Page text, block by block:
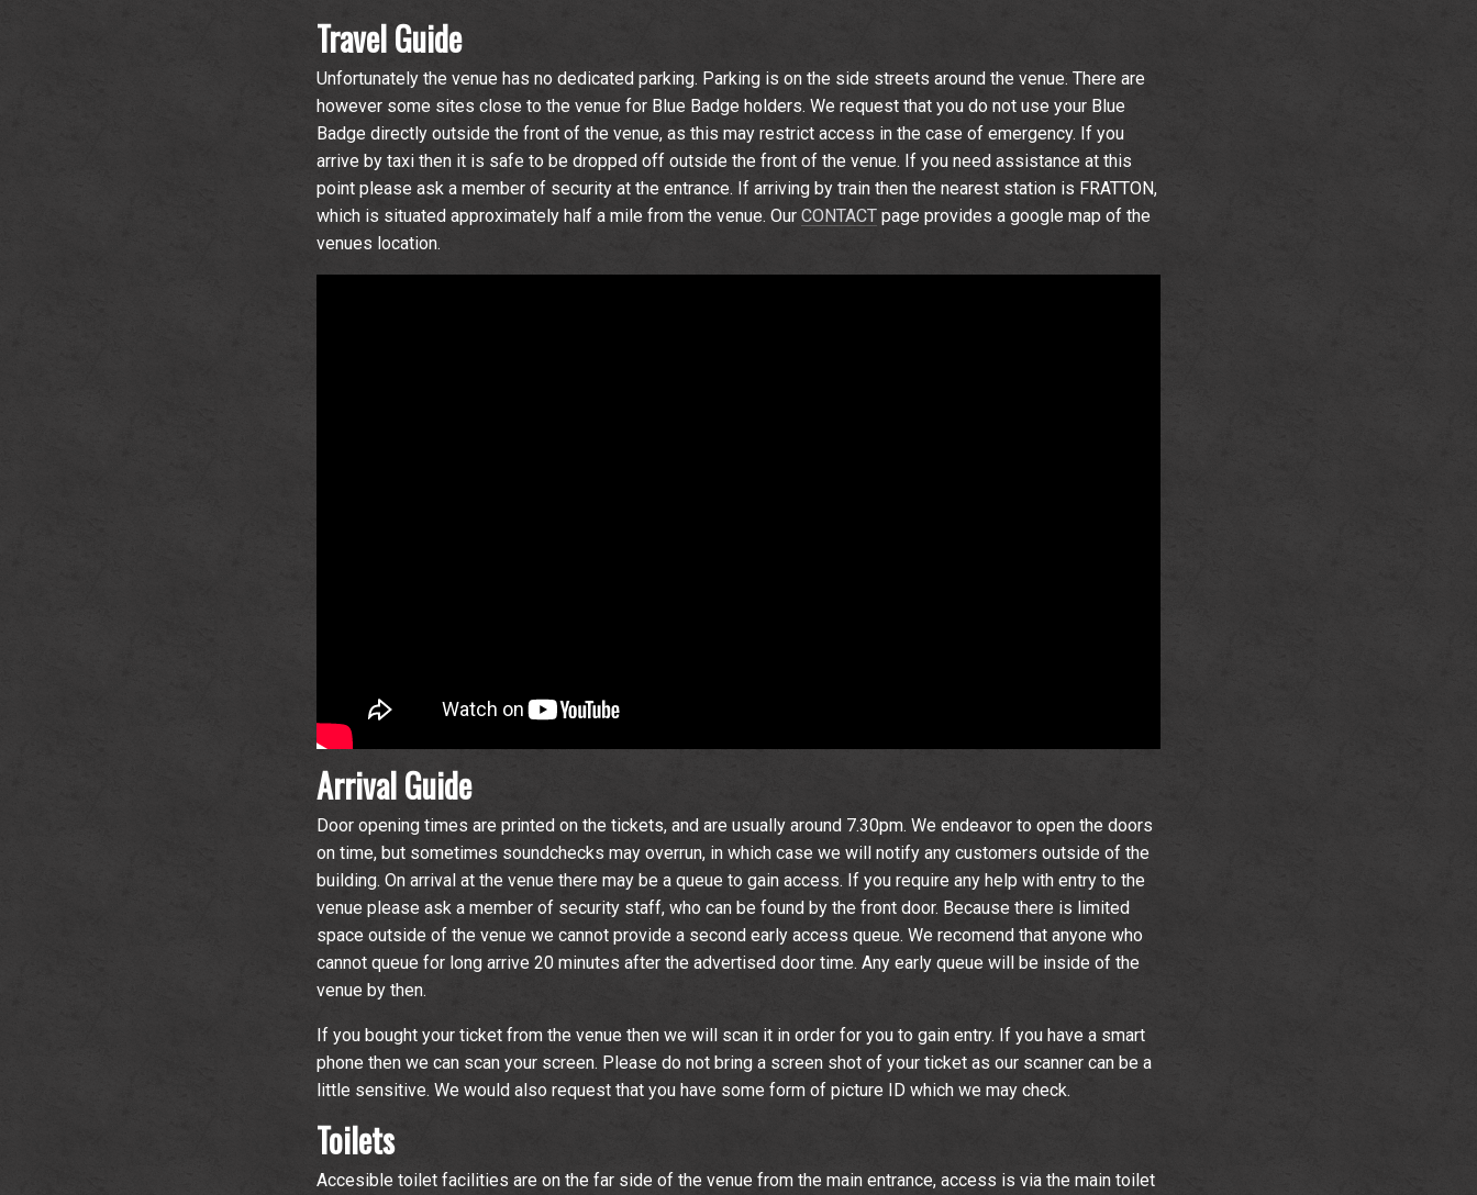
Travel Guide
Unfortunately the venue has no dedicated parking. Parking is on the side streets around the venue. There are
however some sites close to the venue for Blue Badge holders. We request that you do not use your Blue
Badge directly outside the front of the venue, as this may restrict access in the case of emergency. If you
arrive by taxi then it is safe to be dropped off outside the front of the venue. If you need assistance at this
point please ask a member of security at the entrance. If arriving by train then the nearest station is FRATTON,
which is situated approximately half a mile from the venue. Our CONTACT page provides a google map of the
venues location.
Arrival Guide
Door opening times are printed on the tickets, and are usually around 7.30pm. We endeavor to open the doors
on time, but sometimes soundchecks may overrun, in which case we will notify any customers outside of the
building. On arrival at the venue there may be a queue to gain access. If you require any help with entry to the
venue please ask a member of security staff, who can be found by the front door. Because there is limited
space outside of the venue we cannot provide a second early access queue. We recomend that anyone who
cannot queue for long arrive 20 minutes after the advertised door time. Any early queue will be inside of the
venue by then.
If you bought your ticket from the venue then we will scan it in order for you to gain entry. If you have a smart
phone then we can scan your screen. Please do not bring a screen shot of your ticket as our scanner can be a
little sensitive. We would also request that you have some form of picture ID which we may check.
Toilets
Accesible toilet facilities are on the far side of the venue from the main entrance, access is via the main toilet
By signing up you agree to receive news and offers from The
Wedgewood Rooms. You can unsubscribe at any time. For more